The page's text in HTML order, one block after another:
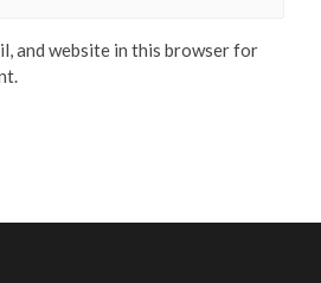
and website in this browser for